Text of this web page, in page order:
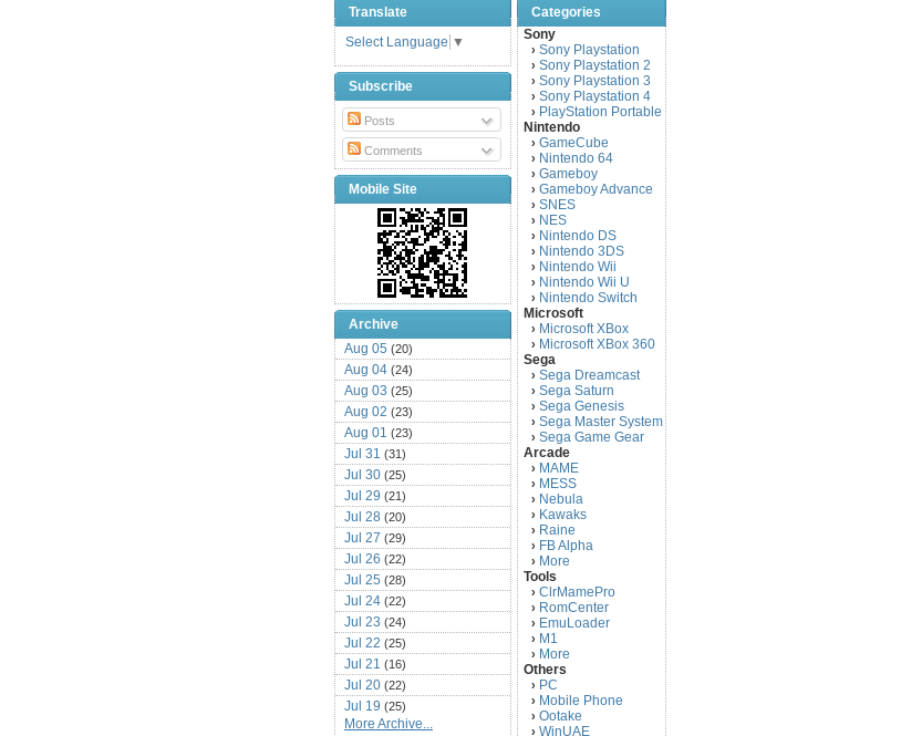
Translate
Select Language ▼
Subscribe
Posts
Comments
Mobile Site
Archive
Aug 05 (20)
Aug 04 (24)
Aug 03 (25)
Aug 02 (23)
Aug 01 (23)
Jul 31 (31)
Jul 30 (25)
Jul 29 (21)
Jul 28 (20)
Jul 27 (29)
Jul 26 (22)
Jul 25 (28)
Jul 24 (22)
Jul 23 (24)
Jul 22 (25)
Jul 21 (16)
Jul 20 (22)
Jul 19 (25)
Jul 18(16)
More Archive...
Categories
Sony
› Sony Playstation
› Sony Playstation 2
› Sony Playstation 3
› Sony Playstation 4
› PlayStation Portable
Nintendo
› GameCube
› Nintendo 64
› Gameboy
› Gameboy Advance
› SNES
› NES
› Nintendo DS
› Nintendo 3DS
› Nintendo Wii
› Nintendo Wii U
› Nintendo Switch
Microsoft
› Microsoft XBox
› Microsoft XBox 360
Sega
› Sega Dreamcast
› Sega Saturn
› Sega Genesis
› Sega Master System
› Sega Game Gear
Arcade
› MAME
› MESS
› Nebula
› Kawaks
› Raine
› FB Alpha
› More
Tools
› ClrMamePro
› RomCenter
› EmuLoader
› M1
› More
Others
› PC
› Mobile Phone
› Ootake
› WinUAE